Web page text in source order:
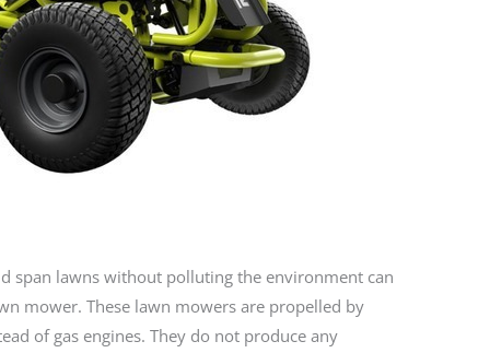
span lawns without polluting the environment can
mower. These lawn mowers are propelled by
of gas engines. They do not produce any